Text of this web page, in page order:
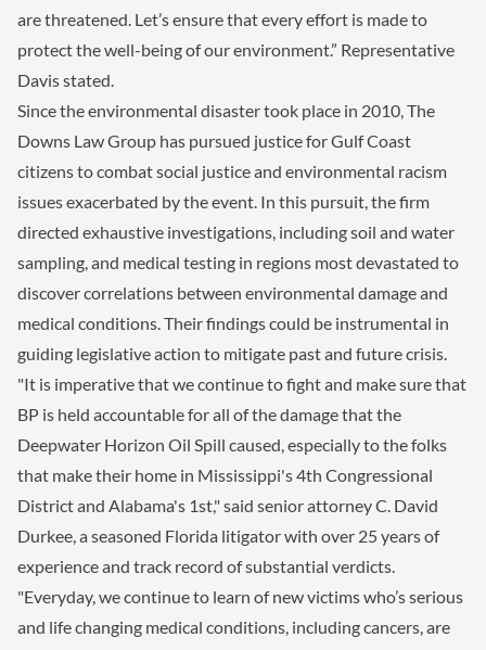
are threatened. Let’s ensure that every effort is made to
protect the well-being of our environment.” Representative
Davis stated.
Since the environmental disaster took place in 2010, The
Downs Law Group has pursued justice for Gulf Coast
citizens to combat social justice and environmental racism
issues exacerbated by the event. In this pursuit, the firm
directed exhaustive investigations, including soil and water
sampling, and medical testing in regions most devastated to
discover correlations between environmental damage and
medical conditions. Their findings could be instrumental in
guiding legislative action to mitigate past and future crisis.
"It is imperative that we continue to fight and make sure that
BP is held accountable for all of the damage that the
Deepwater Horizon Oil Spill caused, especially to the folks
that make their home in Mississippi's 4th Congressional
District and Alabama's 1st," said senior attorney C. David
Durkee, a seasoned Florida litigator with over 25 years of
experience and track record of substantial verdicts.
"Everyday, we continue to learn of new victims who’s serious
and life changing medical conditions, including cancers, are